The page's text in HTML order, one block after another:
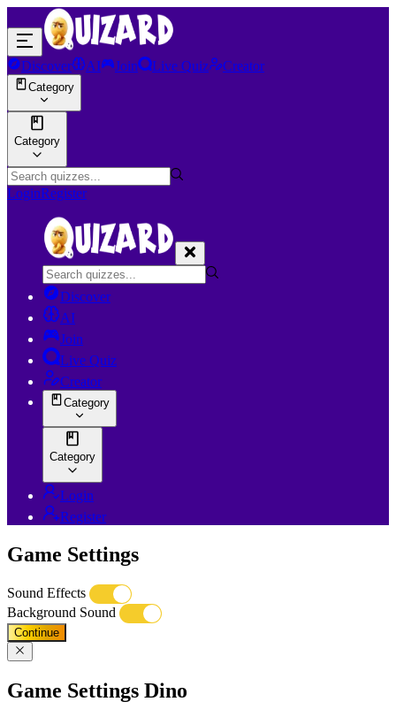
Discover AI Join Live Quiz Creator
Category
Category
LoginRegister
Discover
AI
Join
Live Quiz
Creator
Category
Category
Login
Register
Game Settings
Sound Effects
Background Sound
Continue
Game Settings Dino